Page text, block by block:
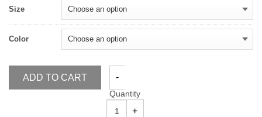
Size
Color
ADD TO CART
Quantity